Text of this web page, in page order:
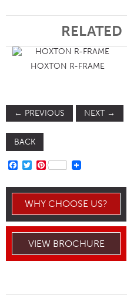
HOXTON R-FRAME
← PREVIOUS NEXT →
BACK
FACEBOOK
TWITTER
PINTEREST
WHY CHOOSE US?
VIEW BROCHURE